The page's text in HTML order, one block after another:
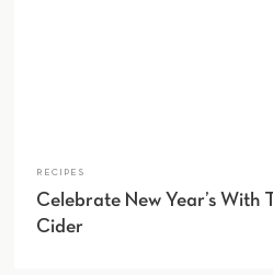
RECIPES
Celebrate New Year’s With
Cider